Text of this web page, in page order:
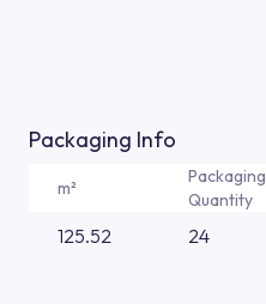
Packaging Info
m²
Packaging
Quantity
125.52 24